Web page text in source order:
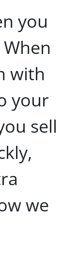
you
with
your
sell
we